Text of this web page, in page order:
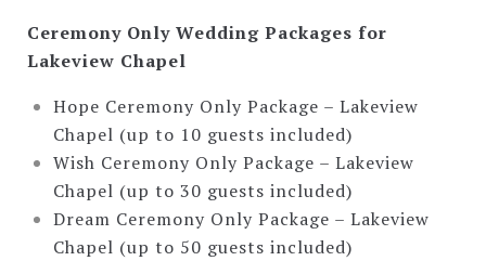
Ceremony Only Wedding Packages for
Lakeview Chapel
Hope Ceremony Only Package – Lakeview
Chapel (up to 10 guests included)
Wish Ceremony Only Package – Lakeview
Chapel (up to 30 guests included)
Dream Ceremony Only Package – Lakeview
Chapel (up to 50 guests included)